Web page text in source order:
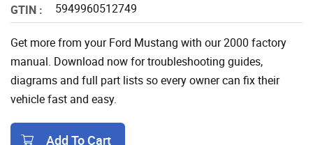
GTIN :
5949960512749
Get more from your Ford Mustang with our 2000 factory
manual. Download now for troubleshooting guides,
diagrams and full part lists so every owner can fix their
vehicle fast and easy.
Add To Cart